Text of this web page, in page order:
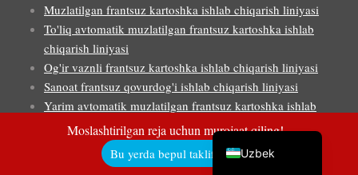
Muzlatilgan frantsuz kartoshka ishlab chiqarish liniyasi
To'liq avtomatik muzlatilgan frantsuz kartoshka ishlab
chiqarish liniyasi
Og'ir vaznli frantsuz kartoshka ishlab chiqarish liniyasi
Sanoat frantsuz qovurdog'i ishlab chiqarish liniyasi
Yarim avtomatik muzlatilgan frantsuz kartoshka ishlab
chiqarish liniyasi
Kichik o'lchamdagi frantsuz kartoshkasi ishlab chiqarish
Moslashtirilgan reja uchun murojaat qiling!
Bu yerda bepul taklif oling!Uzbek
English
Spanish
French
Russian